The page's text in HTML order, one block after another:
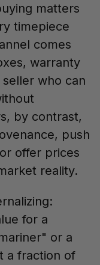
matters
timepiece
comes
warranty
who can
by contrast,
push
offer prices
reality.
for a
or a
a fraction of